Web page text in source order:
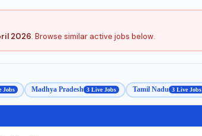
2026. Browse similar active jobs below.
Jobs Madhya Pradesh 3 Live Jobs Tamil Nadu 3 Live Jobs